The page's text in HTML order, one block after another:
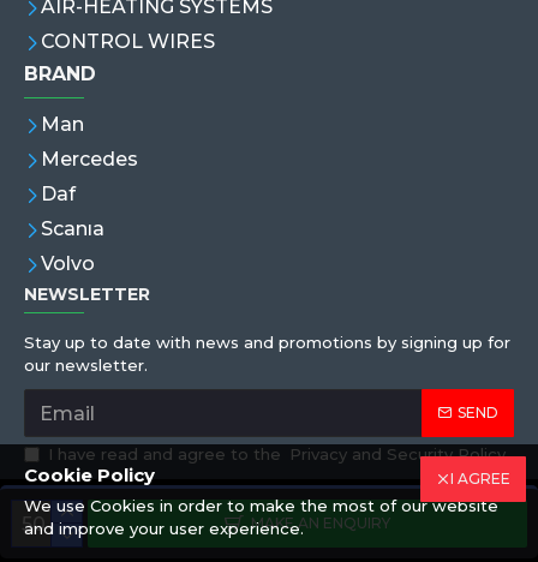
MAKE AN ENQUIRY
AIR-HEATING SYSTEMS
CONTROL WIRES
BRAND
Man
Mercedes
Daf
Scanıa
Volvo
NEWSLETTER
Stay up to date with news and promotions by signing up for
our newsletter.
SEND
I have read and agree to the Privacy and Security Policy
Copyright © 2019,Eren Hortum, All Rights Reserved
I AGREE
Cookie Policy
We use Cookies in order to make the most of our website
and improve your user experience.